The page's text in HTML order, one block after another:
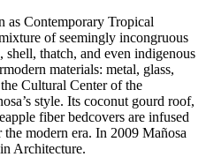
as Contemporary Tropical
of seemingly incongruous
shell, thatch, and even indigenous
materials: metal, glass,
Cultural Center of the
style. Its coconut gourd roof,
fiber bedcovers are infused
modern era. In 2009 Mañosa
Architecture.